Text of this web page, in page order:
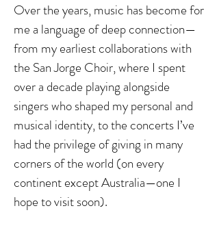
Over the years, music has become for
me a language of deep connection—
from my earliest collaborations with
the San Jorge Choir, where I spent
over a decade playing alongside
singers who shaped my personal and
musical identity, to the concerts I’ve
had the privilege of giving in many
corners of the world (on every
continent except Australia—one I
hope to visit soon).